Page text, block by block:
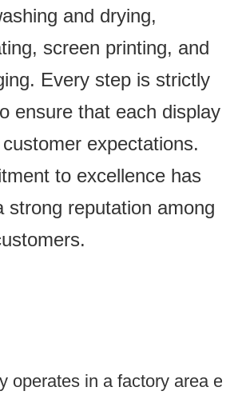
and drying,
screen printing, and
Every step is strictly
ensure that each display
expectations.
to excellence has
strong reputation among
operates in a factory area